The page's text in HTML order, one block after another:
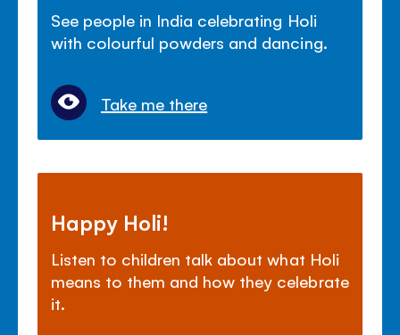
See people in India celebrating Holi
with colourful powders and dancing.
Take me there
Happy Holi!
Listen to children talk about what Holi
means to them and how they celebrate
it.